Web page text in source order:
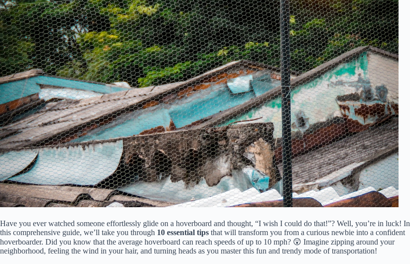
Have you ever watched someone effortlessly glide on a hoverboard and thought, “I wish I could do that!”? Well, you’re in luck! In
this comprehensive guide, we’ll take you through 10 essential tips that will transform you from a curious newbie into a confident
hoverboarder. Did you know that the average hoverboard can reach speeds of up to 10 mph? 😲 Imagine zipping around your
neighborhood, feeling the wind in your hair, and turning heads as you master this fun and trendy mode of transportation!